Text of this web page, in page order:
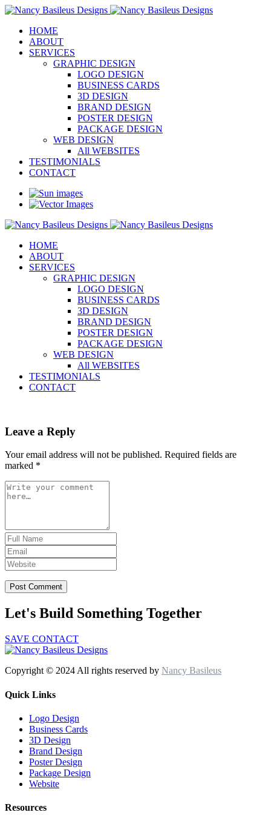
HOME
ABOUT
SERVICES
GRAPHIC DESIGN
LOGO DESIGN
BUSINESS CARDS
3D DESIGN
BRAND DESIGN
POSTER DESIGN
PACKAGE DESIGN
WEB DESIGN
All WEBSITES
TESTIMONIALS
CONTACT
HOME
ABOUT
SERVICES
GRAPHIC DESIGN
LOGO DESIGN
BUSINESS CARDS
3D DESIGN
BRAND DESIGN
POSTER DESIGN
PACKAGE DESIGN
WEB DESIGN
All WEBSITES
TESTIMONIALS
CONTACT
Leave a Reply
Your email address will not be published. Required fields are
marked *
Let's Build Something Together
SAVE CONTACT
Copyright © 2024 All rights reserved by Nancy Basileus
Quick Links
Logo Design
Business Cards
3D Design
Brand Design
Poster Design
Package Design
Website
Resources